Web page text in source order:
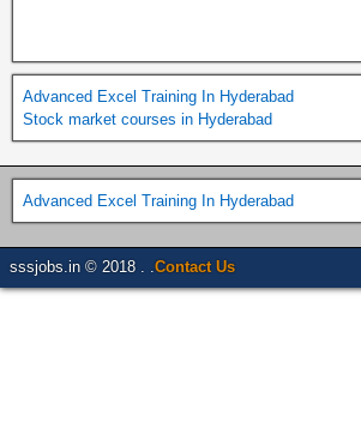
Advanced Excel Training In Hyderabad
Stock market courses in Hyderabad
Advanced Excel Training In Hyderabad
sssjobs.in © 2018 . . Contact Us